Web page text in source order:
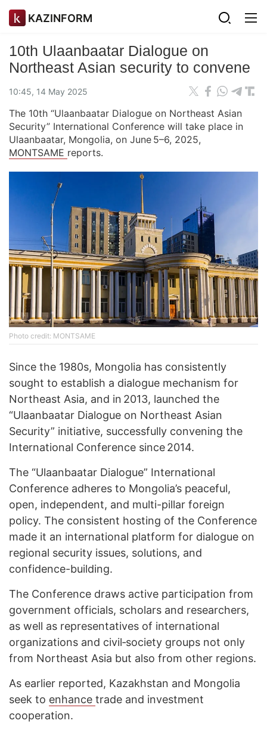
KAZINFORM
10th Ulaanbaatar Dialogue on
Northeast Asian security to convene
10:45, 14 May 2025
The 10th “Ulaanbaatar Dialogue on Northeast Asian
Security” International Conference will take place in
Ulaanbaatar, Mongolia, on June 5–6, 2025,
MONTSAME reports.
Photo credit: MONTSAME
Since the 1980s, Mongolia has consistently
sought to establish a dialogue mechanism for
Northeast Asia, and in 2013, launched the
“Ulaanbaatar Dialogue on Northeast Asian
Security” initiative, successfully convening the
International Conference since 2014.
The “Ulaanbaatar Dialogue” International
Conference adheres to Mongolia’s peaceful,
open, independent, and multi-pillar foreign
policy. The consistent hosting of the Conference
made it an international platform for dialogue on
regional security issues, solutions, and
confidence-building.
The Conference draws active participation from
government officials, scholars and researchers,
as well as representatives of international
organizations and civil‑society groups not only
from Northeast Asia but also from other regions.
As earlier reported, Kazakhstan and Mongolia
seek to enhance trade and investment
cooperation.